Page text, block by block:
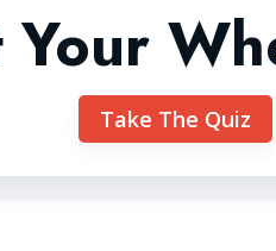
Your
Take The Quiz